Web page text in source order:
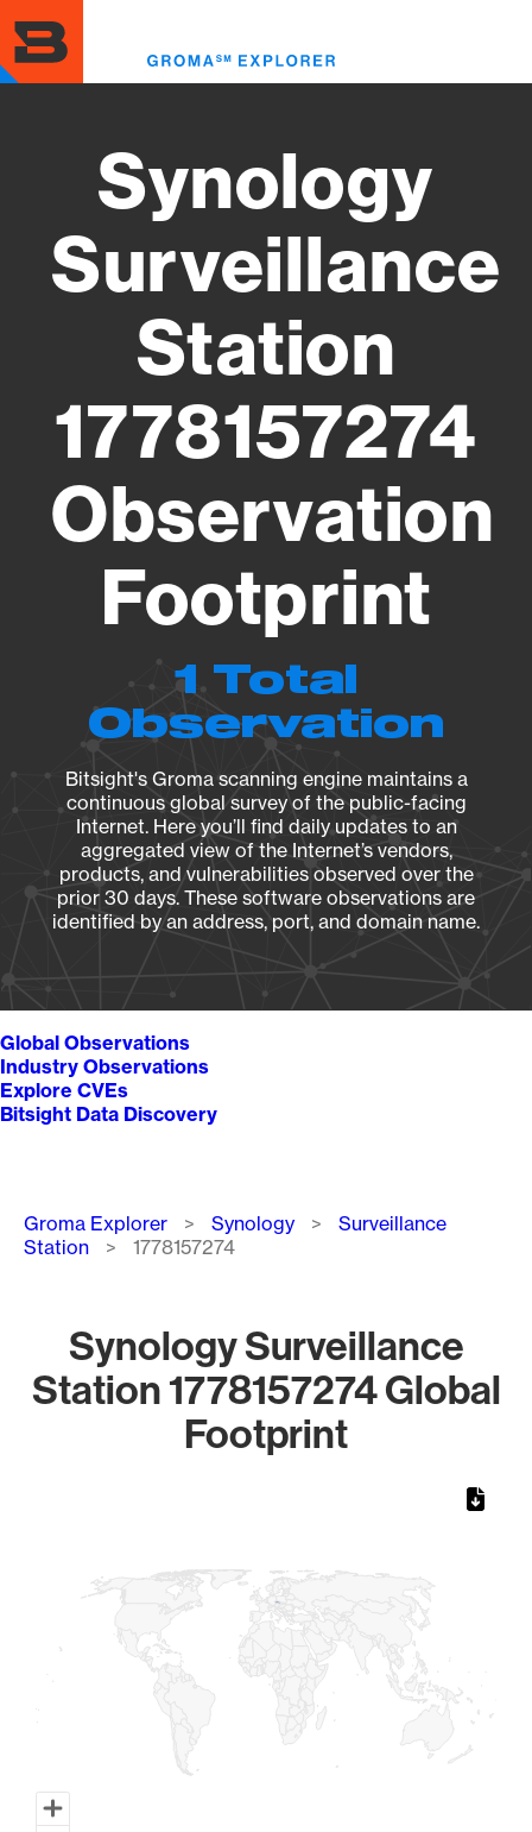
to
main
content
Synology
Surveillance
Station
1778157274
Observation
Footprint
1 Total
Observation
Bitsight's Groma scanning engine maintains a
continuous global survey of the public-facing
Internet. Here you’ll find daily updates to an
aggregated view of the Internet’s vendors,
products, and vulnerabilities observed over the
prior 30 days. These software observations are
identified by an address, port, and domain name.
Global Observations
Industry Observations
Explore CVEs
Bitsight Data Discovery
Breadcrumb
Groma Explorer Synology
Surveillance
Station
1778157274
Synology Surveillance
Station 1778157274 Global
Footprint